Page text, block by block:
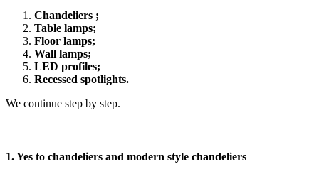
Chandeliers ;
Table lamps;
Floor lamps;
Wall lamps;
LED profiles;
Recessed spotlights.
We continue step by step.
1. Yes to chandeliers and modern style chandeliers